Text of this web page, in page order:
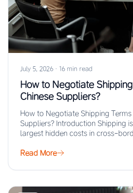
July 5, 2026 · 16 min read
How to Negotiate
Chinese Suppliers?
How to Negotiate Shipping Terms
Suppliers? Introduction Shipping
largest hidden costs in cross-
Read More